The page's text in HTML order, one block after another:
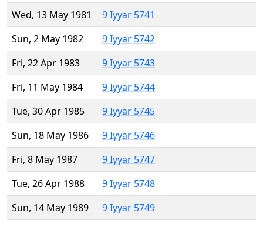
Wed, 13 May 1981
9 Iyyar 5741
Sun, 2 May 1982
9 Iyyar 5742
Fri, 22 Apr 1983
9 Iyyar 5743
Fri, 11 May 1984
9 Iyyar 5744
Tue, 30 Apr 1985
9 Iyyar 5745
Sun, 18 May 1986
9 Iyyar 5746
Fri, 8 May 1987
9 Iyyar 5747
Tue, 26 Apr 1988
9 Iyyar 5748
Sun, 14 May 1989
9 Iyyar 5749